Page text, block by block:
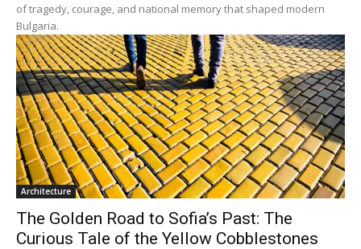
of tragedy, courage, and national memory that shaped modern
Bulgaria.
Architecture
The Golden Road to Sofia’s Past: The
Curious Tale of the Yellow Cobblestones